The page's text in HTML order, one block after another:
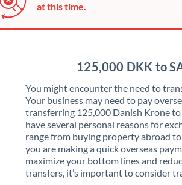
at this time.
125,000 DKK to
You might encounter the need to
Your business may need to pay
transferring 125,000 Danish Krone to
have several personal reasons for
range from buying property abroad
you are making a quick overseas
maximize your bottom lines and
transfers, it’s important to consider